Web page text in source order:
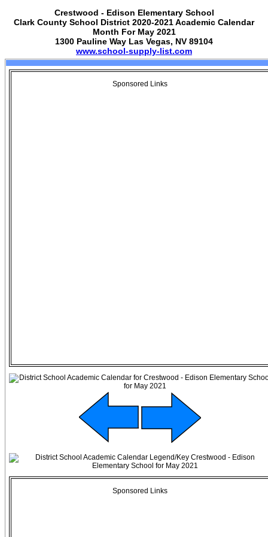
Crestwood - Edison Elementary School
Clark County School District 2020-2021 Academic Calendar
Month For May 2021
1300 Pauline Way Las Vegas, NV 89104
www.school-supply-list.com
Sponsored Links
Sponsored Links